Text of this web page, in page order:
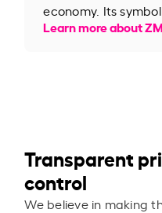
economy. Its symbol
Learn more about
Transparent
control
We believe in making